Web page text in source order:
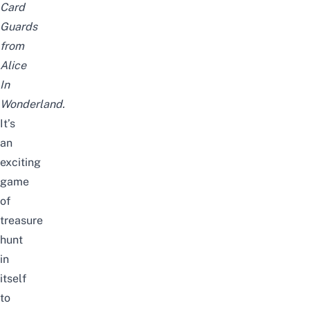
Card
Guards
from
Alice
In
Wonderland.
It’s
an
exciting
game
of
treasure
hunt
in
itself
to